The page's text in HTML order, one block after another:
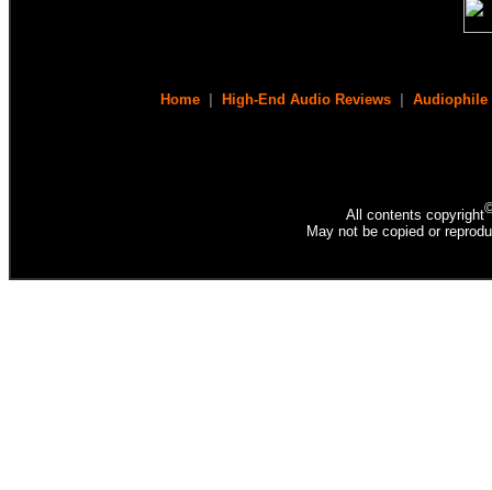
Home High-End Audio Reviews Audiophile
All contents copyright
May not be copied or